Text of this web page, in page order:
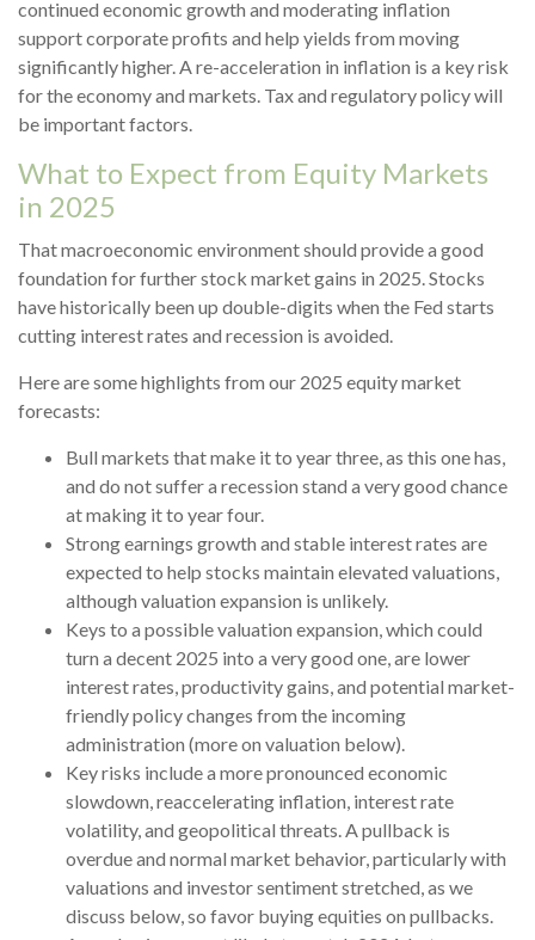
continued economic growth and moderating inflation
support corporate profits and help yields from moving
significantly higher. A re-acceleration in inflation is a key risk
for the economy and markets. Tax and regulatory policy will
be important factors.
What to Expect from Equity Markets
in 2025
That macroeconomic environment should provide a good
foundation for further stock market gains in 2025. Stocks
have historically been up double-digits when the Fed starts
cutting interest rates and recession is avoided.
Here are some highlights from our 2025 equity market
forecasts:
Bull markets that make it to year three, as this one has,
and do not suffer a recession stand a very good chance
at making it to year four.
Strong earnings growth and stable interest rates are
expected to help stocks maintain elevated valuations,
although valuation expansion is unlikely.
Keys to a possible valuation expansion, which could
turn a decent 2025 into a very good one, are lower
interest rates, productivity gains, and potential market-
friendly policy changes from the incoming
administration (more on valuation below).
Key risks include a more pronounced economic
slowdown, reaccelerating inflation, interest rate
volatility, and geopolitical threats. A pullback is
overdue and normal market behavior, particularly with
valuations and investor sentiment stretched, as we
discuss below, so favor buying equities on pullbacks.